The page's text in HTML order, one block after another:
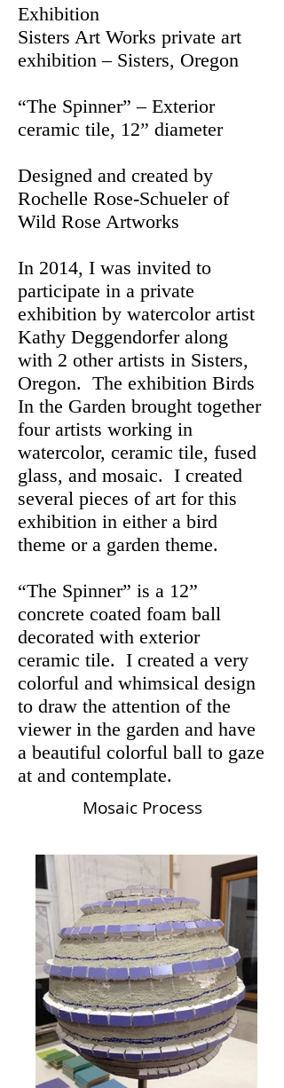
Exhibition
Sisters Art Works private art
exhibition – Sisters, Oregon
“The Spinner” – Exterior
ceramic tile, 12” diameter
Designed and created by
Rochelle Rose-Schueler of
Wild Rose Artworks
In 2014, I was invited to
participate in a private
exhibition by watercolor artist
Kathy Deggendorfer along
with 2 other artists in Sisters,
Oregon. The exhibition Birds
In the Garden brought together
four artists working in
watercolor, ceramic tile, fused
glass, and mosaic. I created
several pieces of art for this
exhibition in either a bird
theme or a garden theme.
“The Spinner” is a 12”
concrete coated foam ball
decorated with exterior
ceramic tile. I created a very
colorful and whimsical design
to draw the attention of the
viewer in the garden and have
a beautiful colorful ball to gaze
at and contemplate.
Mosaic Process